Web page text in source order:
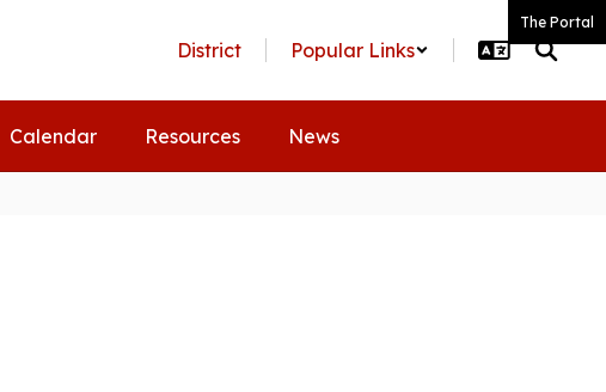
The Portal
District Popular Links
Calendar Resources News